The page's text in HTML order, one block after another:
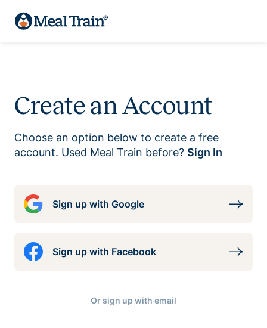
Create an Account
Choose an option below to create a free
account. Used Meal Train before? Sign In
Sign up with Google
Sign up with Facebook
Or sign up with email